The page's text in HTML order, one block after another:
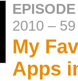
2010 –
My
Apps